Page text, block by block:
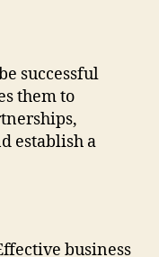
successful
them to
establish a
business